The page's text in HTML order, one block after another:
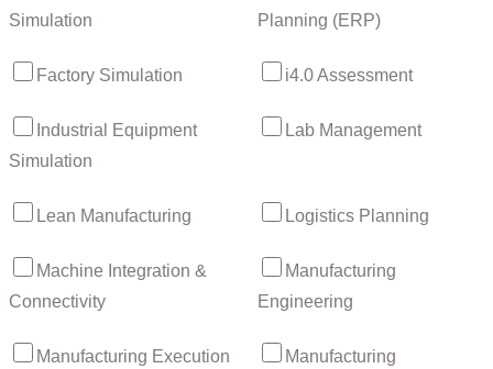
Simulation
Planning (ERP)
Factory Simulation i4.0 Assessment
Industrial Equipment
Simulation
Lab Management
Lean Manufacturing Logistics Planning
Machine Integration &
Connectivity
Manufacturing
Engineering
Manufacturing Execution
Manufacturing